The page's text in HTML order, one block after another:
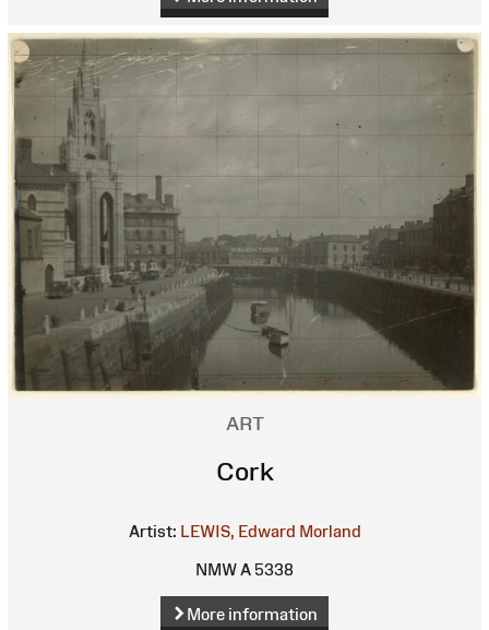
ART
Cork
Artist: LEWIS, Edward Morland
NMW A 5338
More information